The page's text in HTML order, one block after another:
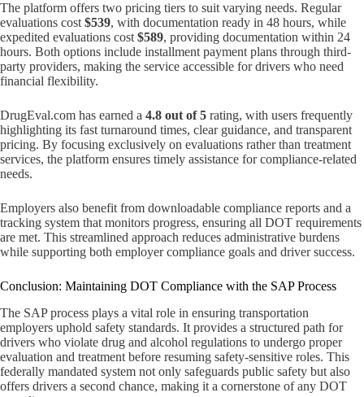
The platform offers two pricing tiers to suit varying needs. Regular
evaluations cost $539, with documentation ready in 48 hours, while
expedited evaluations cost $589, providing documentation within 24
hours. Both options include installment payment plans through third-
party providers, making the service accessible for drivers who need
financial flexibility.
DrugEval.com has earned a 4.8 out of 5 rating, with users frequently
highlighting its fast turnaround times, clear guidance, and transparent
pricing. By focusing exclusively on evaluations rather than treatment
services, the platform ensures timely assistance for compliance-related
needs.
Employers also benefit from downloadable compliance reports and a
tracking system that monitors progress, ensuring all DOT requirements
are met. This streamlined approach reduces administrative burdens
while supporting both employer compliance goals and driver success.
Conclusion: Maintaining DOT Compliance with the SAP Process
The SAP process plays a vital role in ensuring transportation
employers uphold safety standards. It provides a structured path for
drivers who violate drug and alcohol regulations to undergo proper
evaluation and treatment before resuming safety-sensitive roles. This
federally mandated system not only safeguards public safety but also
offers drivers a second chance, making it a cornerstone of any DOT